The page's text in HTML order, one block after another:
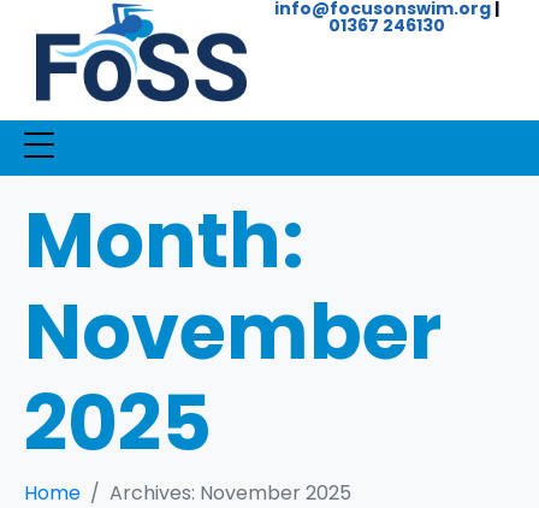
info@focusonswim.org|
01367 246130
Month:
November
2025
Home Archives: November 2025